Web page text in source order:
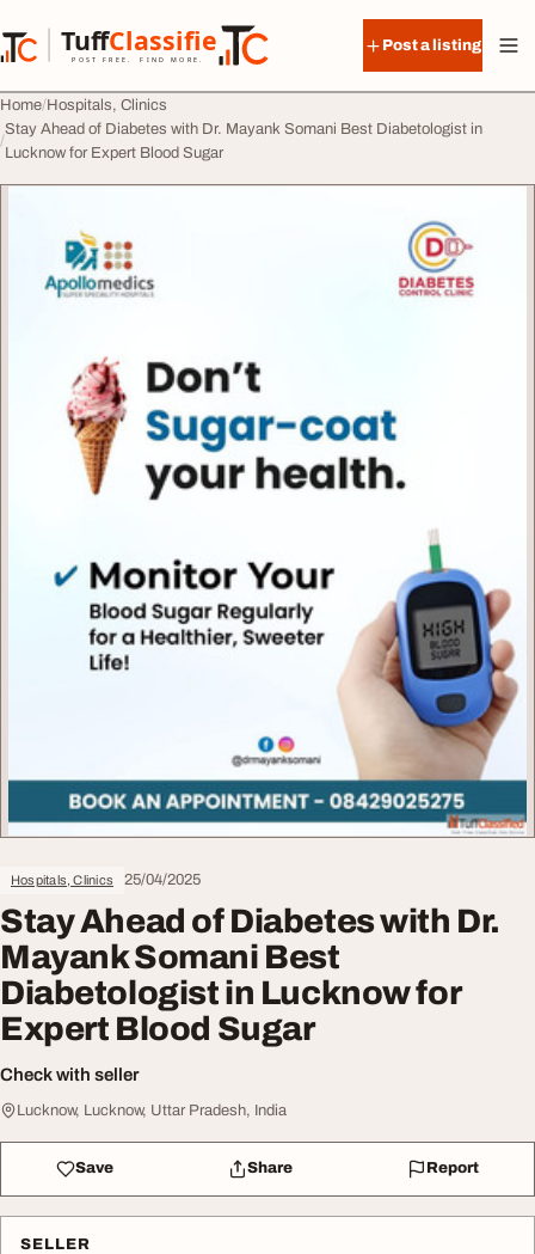
TuffClassified
POST FREE. FIND MORE.
TuffClassified
Post a listing
Home Hospitals, Clinics
Stay Ahead of Diabetes with Dr. Mayank Somani Best Diabetologist in
Lucknow for Expert Blood Sugar
Hospitals, Clinics 25/04/2025
Stay Ahead of Diabetes with Dr.
Mayank Somani Best
Diabetologist in Lucknow for
Expert Blood Sugar
Check with seller
Lucknow, Lucknow, Uttar Pradesh, India
Save Share Report
SELLER